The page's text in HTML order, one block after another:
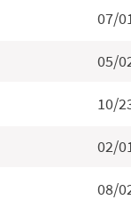
07/
05/
10/
02/
08/